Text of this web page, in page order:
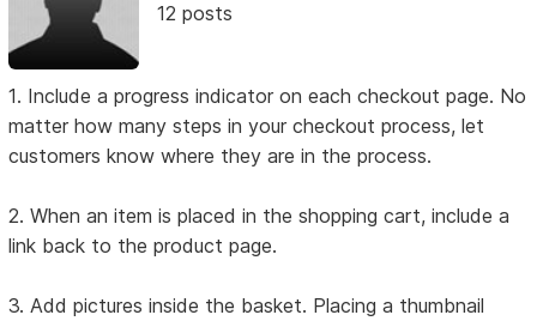
12 posts
1. Include a progress indicator on each checkout page. No
matter how many steps in your checkout process, let
customers know where they are in the process.
2. When an item is placed in the shopping cart, include a
link back to the product page.
3. Add pictures inside the basket. Placing a thumbnail